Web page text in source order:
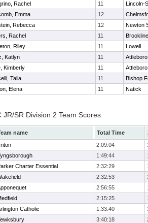
Rachel 11
Lincoln-
Emma 12
Rebecca 12
Newton
Rachel 11
Brookline
Riley 11
Lowell
Katlyn 11
Attleboro
Kimberly 11
Attleboro
Talia 11
Bishop
Elena 11 Natick
JR/SR Division 2 Team Scores
name Total Time
2:09:04
1:49:44
Charter Essential 2:32:29
2:32:53
2:56:55
2:15:25
Catholic 1:33:40
3:40:18